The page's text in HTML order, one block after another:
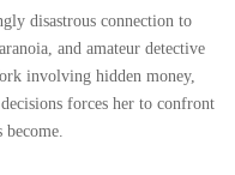
disastrous connection to
and amateur detective
involving hidden money,
forces her to confront